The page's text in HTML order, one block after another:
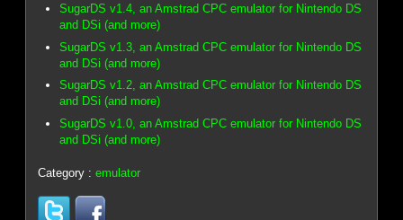
SugarDS v1.4, an Amstrad CPC emulator for Nintendo DS
and DSi (and more)
SugarDS v1.3, an Amstrad CPC emulator for Nintendo DS
and DSi (and more)
SugarDS v1.2, an Amstrad CPC emulator for Nintendo DS
and DSi (and more)
SugarDS v1.0, an Amstrad CPC emulator for Nintendo DS
and DSi (and more)
Category :emulator